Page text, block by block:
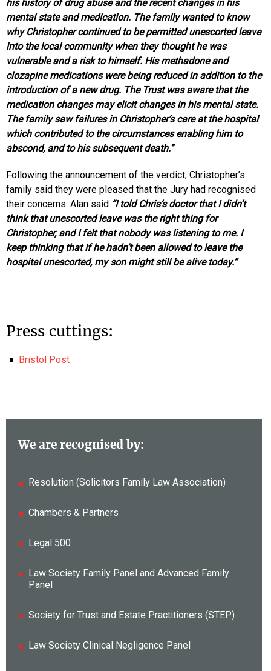
his history of drug abuse and the recent changes in his
mental state and medication. The family wanted to know
why Christopher continued to be permitted unescorted leave
into the local community when they thought he was
vulnerable and a risk to himself. His methadone and
clozapine medications were being reduced in addition to the
introduction of a new drug. The Trust was aware that the
medication changes may elicit changes in his mental state.
The family saw failures in Christopher’s care at the hospital
which contributed to the circumstances enabling him to
abscond, and to his subsequent death.”
Following the announcement of the verdict, Christopher’s
family said they were pleased that the Jury had recognised
their concerns. Alan said “I told Chris’s doctor that I didn’t
think that unescorted leave was the right thing for
Christopher, and I felt that nobody was listening to me. I
keep thinking that if he hadn’t been allowed to leave the
hospital unescorted, my son might still be alive today.”
Press cuttings:
Bristol Post
We are recognised by:
Resolution (Solicitors Family Law Association)
Chambers & Partners
Legal 500
Law Society Family Panel and Advanced Family
Panel
Society for Trust and Estate Practitioners (STEP)
Law Society Clinical Negligence Panel